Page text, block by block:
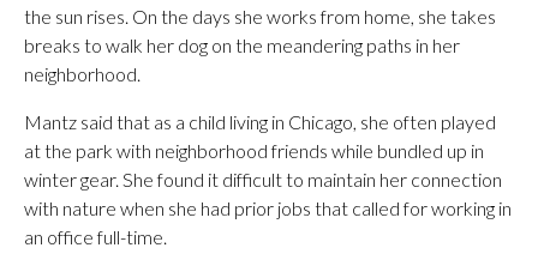
the sun rises. On the days she works from home, she takes
breaks to walk her dog on the meandering paths in her
neighborhood.
Mantz said that as a child living in Chicago, she often played
at the park with neighborhood friends while bundled up in
winter gear. She found it difficult to maintain her connection
with nature when she had prior jobs that called for working in
an office full-time.